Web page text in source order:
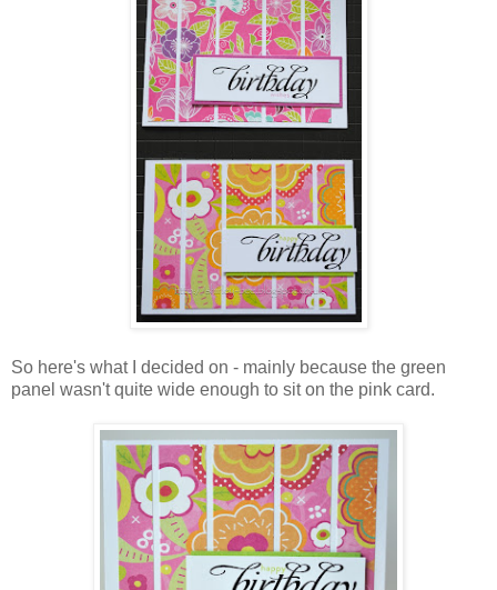
So here's what I decided on - mainly because the green
panel wasn't quite wide enough to sit on the pink card.